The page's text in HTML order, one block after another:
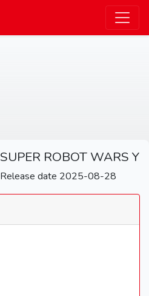
SUPER ROBOT WARS Y
Release date 2025-08-28